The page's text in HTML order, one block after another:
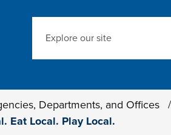
Departments, and Offices /
Eat Local. Play Local.